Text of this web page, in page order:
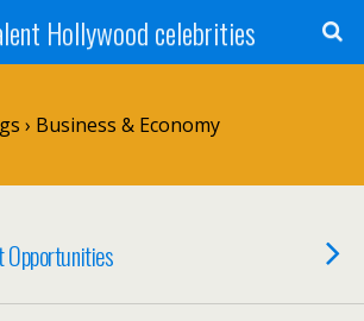
Hollywood celebrities
› Business & Economy
Opportunities